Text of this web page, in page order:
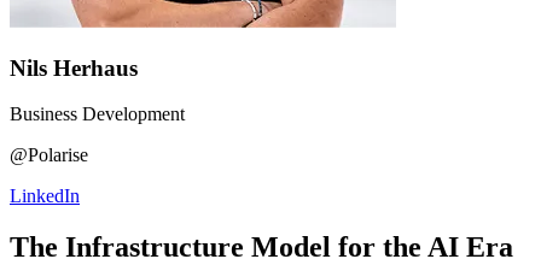
Nils Herhaus
Business Development
@Polarise
LinkedIn
The Infrastructure Model for the AI Era